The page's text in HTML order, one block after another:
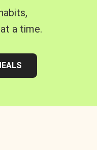
a time.